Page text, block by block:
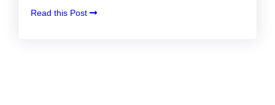
Read this Post 